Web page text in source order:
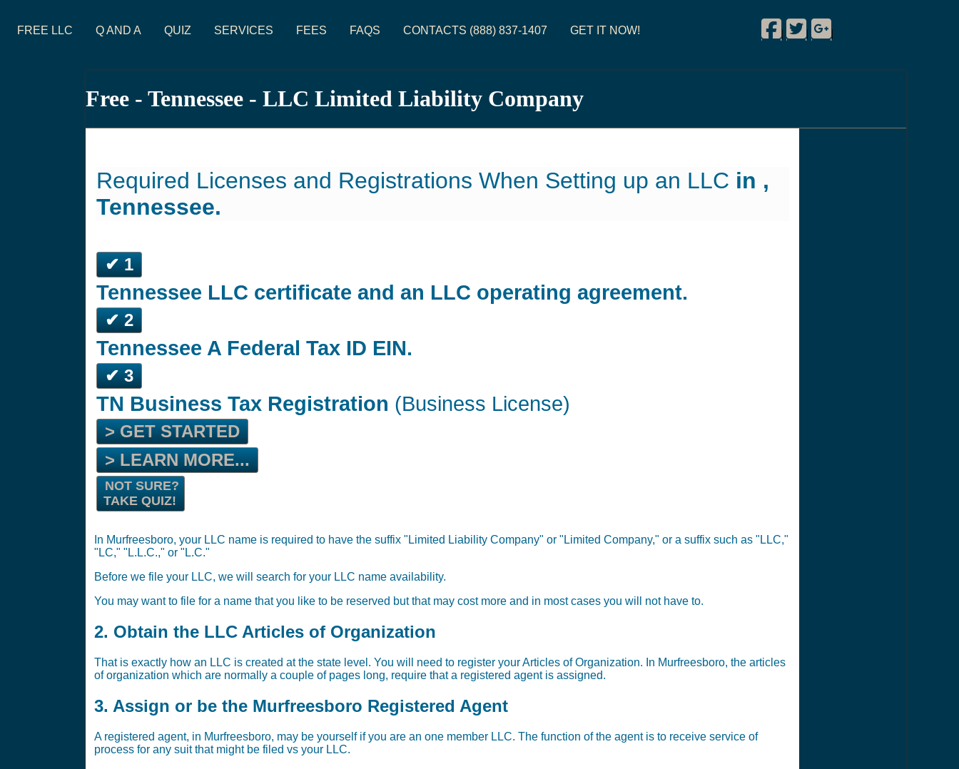
FREE LLC Q AND A QUIZ SERVICES FEES FAQS CONTACTS (888) 837-1407 GET IT NOW!
Facebook
|
Twitter
|
Google Plus
|
Free - Tennessee - LLC Limited Liability Company
Required Licenses and Registrations When Setting up an LLC in ,
Tennessee.
✔ 1
Tennessee LLC certificate and an LLC operating agreement.
✔ 2
Tennessee A Federal Tax ID EIN.
✔ 3
TN Business Tax Registration (Business License)
> GET STARTED
> LEARN MORE...
NOT SURE?
TAKE QUIZ!
In Murfreesboro, your LLC name is required to have the suffix "Limited Liability Company" or "Limited Company," or a suffix such as "LLC,"
"LC," "L.L.C.," or "L.C."
Before we file your LLC, we will search for your LLC name availability.
You may want to file for a name that you like to be reserved but that may cost more and in most cases you will not have to.
2. Obtain the LLC Articles of Organization
That is exactly how an LLC is created at the state level. You will need to register your Articles of Organization. In Murfreesboro, the articles
of organization which are normally a couple of pages long, require that a registered agent is assigned.
3. Assign or be the Murfreesboro Registered Agent
A registered agent, in Murfreesboro, may be yourself if you are an one member LLC. The function of the agent is to receive service of
process for any suit that might be filed vs your LLC.